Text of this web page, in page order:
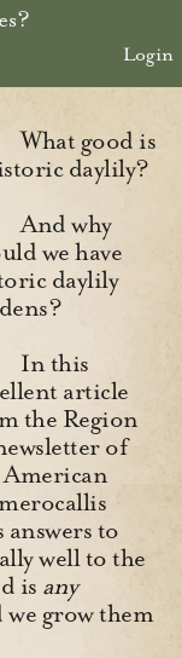
Login
What good is
daylily?
And why
we have
daylily
In this
article
the Region
of
to
well to the
is any
grow them